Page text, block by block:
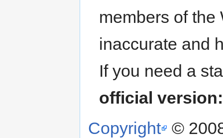
members of the
inaccurate and
If you need a
official
Copyright ©